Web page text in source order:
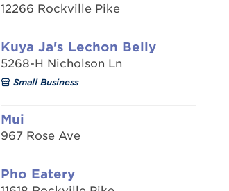
12266 Rockville Pike
Kuya Ja's Lechon Belly
5268-H Nicholson Ln
Small Business
Mui
967 Rose Ave
Pho Eatery